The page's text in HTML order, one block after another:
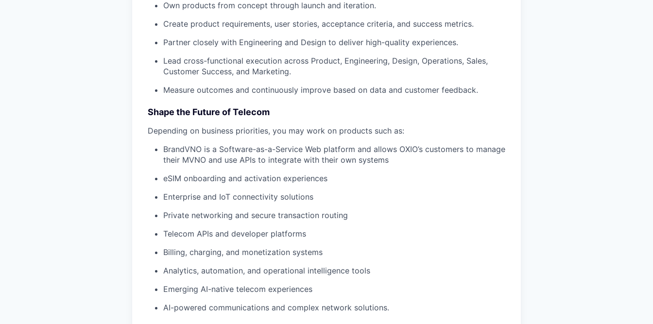
Own products from concept through launch and iteration.
Create product requirements, user stories, acceptance criteria, and success metrics.
Partner closely with Engineering and Design to deliver high-quality experiences.
Lead cross-functional execution across Product, Engineering, Design, Operations, Sales,
Customer Success, and Marketing.
Measure outcomes and continuously improve based on data and customer feedback.
Shape the Future of Telecom
Depending on business priorities, you may work on products such as:
BrandVNO is a Software-as-a-Service Web platform and allows OXIO’s customers to manage
their MVNO and use APIs to integrate with their own systems
eSIM onboarding and activation experiences
Enterprise and IoT connectivity solutions
Private networking and secure transaction routing
Telecom APIs and developer platforms
Billing, charging, and monetization systems
Analytics, automation, and operational intelligence tools
Emerging AI-native telecom experiences
AI-powered communications and complex network solutions.